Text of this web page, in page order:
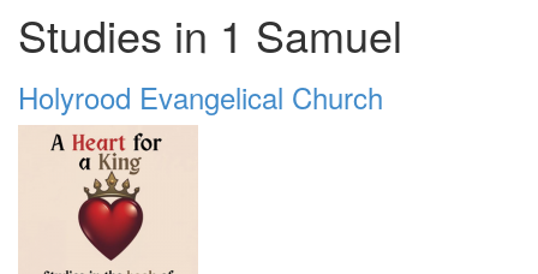
Studies in 1 Samuel
Holyrood Evangelical Church